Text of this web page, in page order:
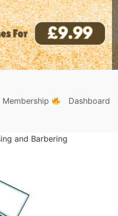
Membership Dashboard
and Barbering